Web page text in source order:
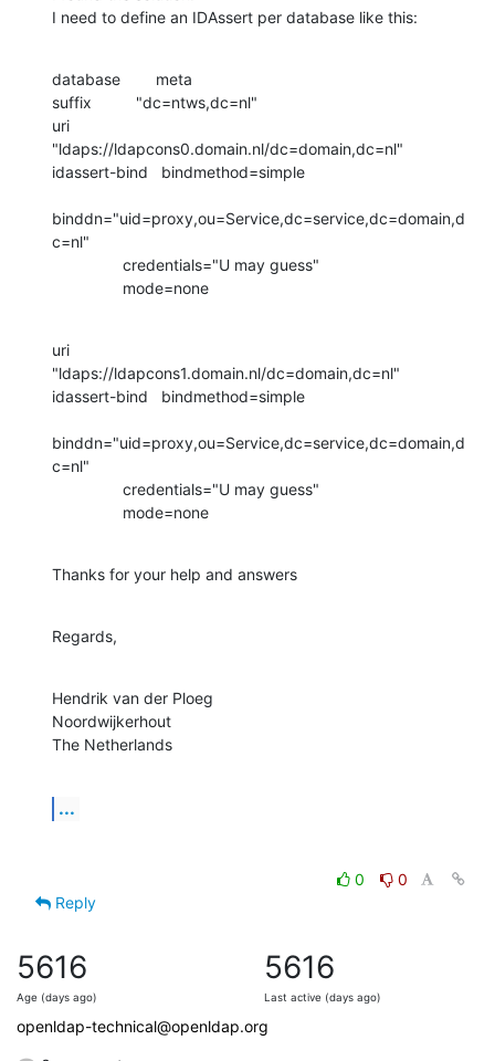
I need to define an IDAssert per database like this:
database        meta
suffix          "dc=ntws,dc=nl"
uri
"ldaps://ldapcons0.domain.nl/dc=domain,dc=nl"
idassert-bind   bindmethod=simple
binddn="uid=proxy,ou=Service,dc=service,dc=domain,d
c=nl"
                mode=none
uri
"ldaps://ldapcons1.domain.nl/dc=domain,dc=nl"
idassert-bind   bindmethod=simple
binddn="uid=proxy,ou=Service,dc=service,dc=domain,d
c=nl"
                mode=none
Thanks for your help and answers
Regards,
Hendrik van der Ploeg
Noordwijkerhout
The Netherlands
...
0
0
Reply
5616
Age (days ago)
5616
Last active (days ago)
openldap-technical@openldap.org